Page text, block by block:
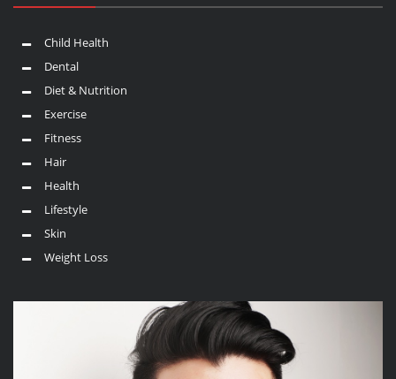
Child Health
Dental
Diet & Nutrition
Exercise
Fitness
Hair
Health
Lifestyle
Skin
Weight Loss